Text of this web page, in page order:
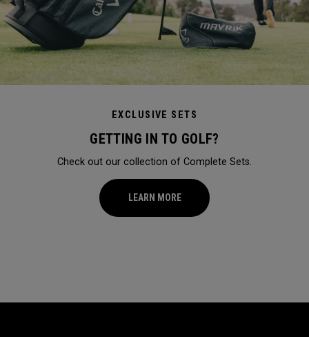
EXCLUSIVE SETS
GETTING IN TO GOLF?
Check out our collection of Complete Sets.
LEARN MORE